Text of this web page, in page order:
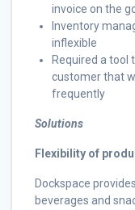
invoice on the
Inventory
inflexible
Required a
customer that
frequently
Solutions
Flexibility of
Dockspace
beverages and